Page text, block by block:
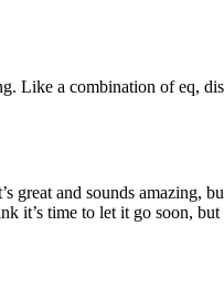
Like a combination of eq,
great and sounds
it’s time to let it go soon,